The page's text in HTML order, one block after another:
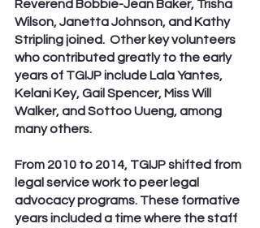
Reverend Bobbie-Jean Baker, Trisha
Wilson, Janetta Johnson, and Kathy
Stripling joined.  Other key volunteers
who contributed greatly to the early
years of TGIJP include Lala Yantes,
Kelani Key, Gail Spencer, Miss Will
Walker, and Sottoo Uueng, among
many others.
From 2010 to 2014, TGIJP shifted from
legal service work to peer legal
advocacy programs. These formative
years included a time where the staff